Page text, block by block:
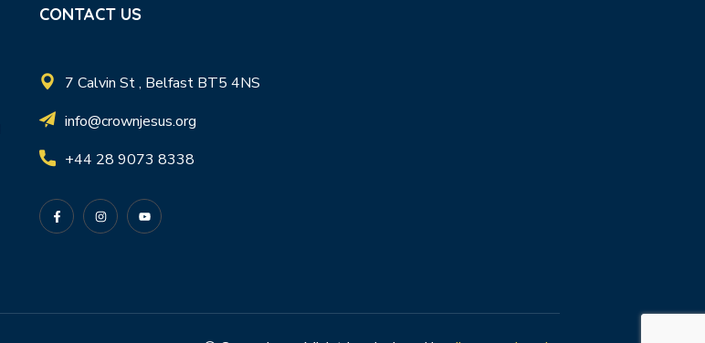
CONTACT US
7 Calvin St , Belfast BT5 4NS
info@crownjesus.org
+44 28 9073 8338